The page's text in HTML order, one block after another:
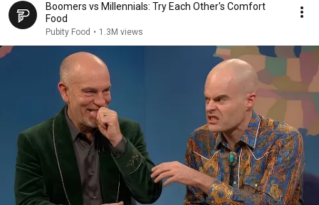
Boomers vs Millennials: Try Each Other's Comfort
Food
Pubity Food • 1.3M views